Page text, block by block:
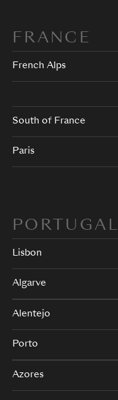
FRANCE
French Alps
South of France
Paris
PORTUGAL
Lisbon
Algarve
Alentejo
Porto
Azores